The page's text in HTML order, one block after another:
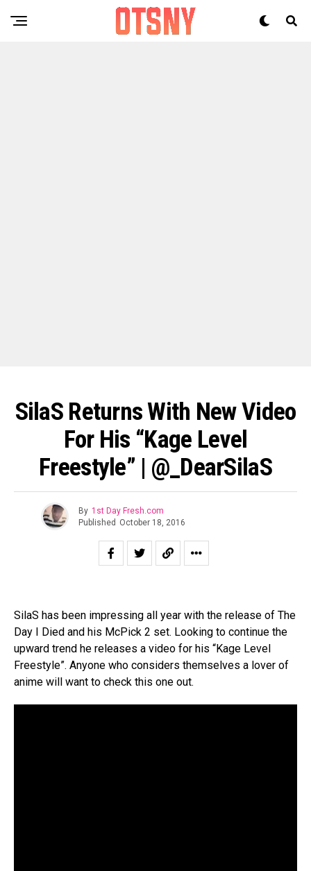
SilaS Returns With New Video
For His “Kage Level
Freestyle” | @_DearSilaS
By 1st Day Fresh.com
Published October 18, 2016
SilaS has been impressing all year with the release of The
Day I Died and his McPick 2 set. Looking to continue the
upward trend he releases a video for his “Kage Level
Freestyle”. Anyone who considers themselves a lover of
anime will want to check this one out.